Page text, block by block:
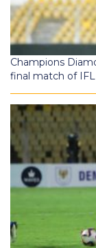
Champions
final match of IFL